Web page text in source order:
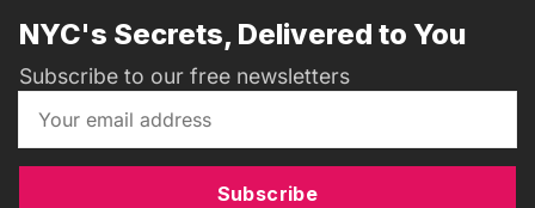
NYC's Secrets, Delivered to You
Subscribe to our free newsletters
Subscribe